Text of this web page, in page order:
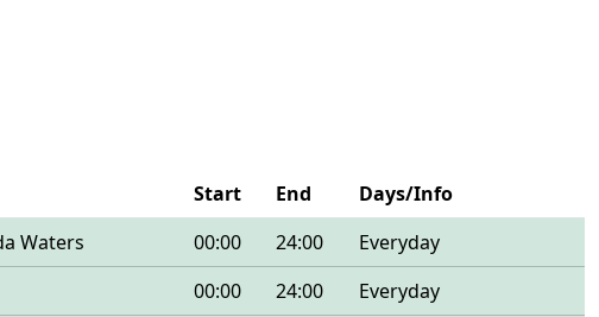
Start End
Days/Info
Waters 00:00 24:00
Everyday
00:00 24:00
Everyday